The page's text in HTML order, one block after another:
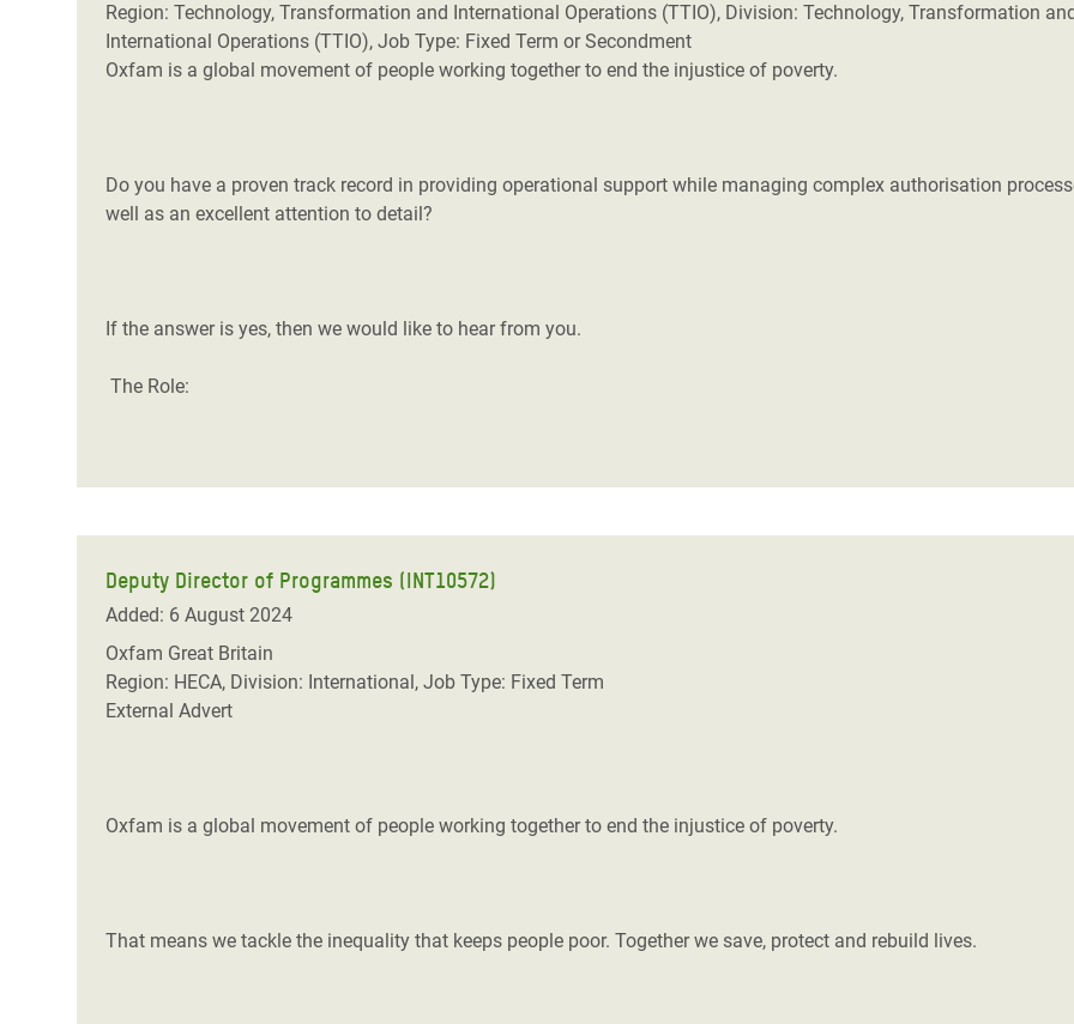
Region: Technology, Transformation and International Operations (TTIO), Division: Technology, Transformation
International Operations (TTIO), Job Type: Fixed Term or Secondment
Oxfam is a global movement of people working together to end the injustice of poverty.
Do you have a proven track record in providing operational support while managing complex authorisation
well as an excellent attention to detail?
If the answer is yes, then we would like to hear from you.
The Role:
Deputy Director of Programmes (INT10572)
Added: 6 August 2024
Oxfam Great Britain
Region: HECA, Division: International, Job Type: Fixed Term
External Advert
Oxfam is a global movement of people working together to end the injustice of poverty.
That means we tackle the inequality that keeps people poor. Together we save, protect and rebuild lives.